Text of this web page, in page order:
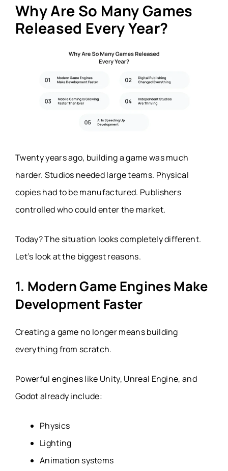
Why Are So Many Games
Released Every Year?
Twenty years ago, building a game was much
harder. Studios needed large teams. Physical
copies had to be manufactured. Publishers
controlled who could enter the market.
Today? The situation looks completely different.
Let’s look at the biggest reasons.
1. Modern Game Engines Make
Development Faster
Creating a game no longer means building
everything from scratch.
Powerful engines like Unity, Unreal Engine, and
Godot already include:
Physics
Lighting
Animation systems